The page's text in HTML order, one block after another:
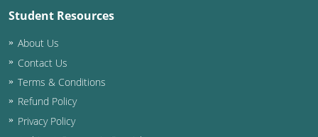
Puerto Rico
South Carolina
South Dakota
Student Resources
About Us
Contact Us
Terms & Conditions
Refund Policy
Privacy Policy